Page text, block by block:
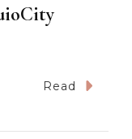
Read